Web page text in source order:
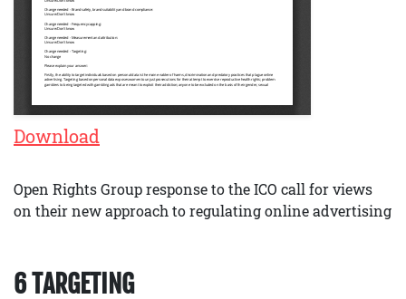
Download
Open Rights Group response to the ICO call for views
on their new approach to regulating online advertising
6 TARGETING